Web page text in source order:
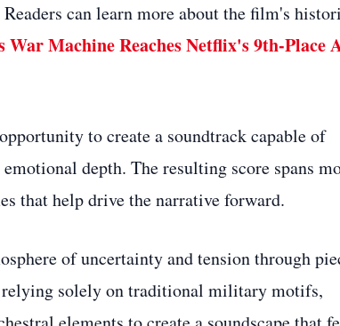
can learn more about the film's
War Machine Reaches Netflix's 9th-Place
to create a soundtrack capable of
depth. The resulting score spans
that help drive the narrative forward.
of uncertainty and tension through
relying solely on traditional military motifs,